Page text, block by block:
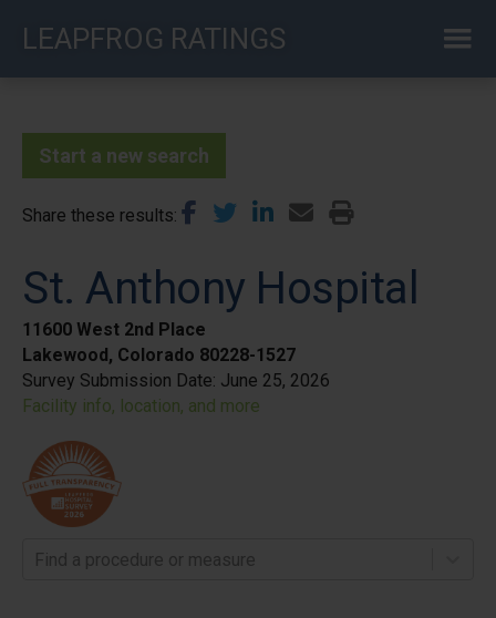
LEAPFROG RATINGS
Start a new search
Share these results
St. Anthony Hospital
11600 West 2nd Place
Lakewood, Colorado 80228-1527
Survey Submission Date: June 25, 2026
Facility info, location, and more
Find a procedure or measure